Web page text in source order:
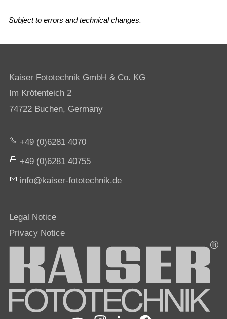
Subject to errors and technical changes.
Kaiser Fototechnik GmbH & Co. KG
Im Krötenteich 2
74722 Buchen, Germany
+49 (0)6281 4070
+49 (0)6281 40755
nf
k s r-f t t chn k d
Legal Notice
Privacy Notice